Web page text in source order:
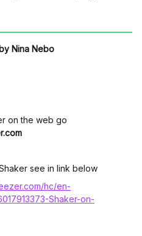
Nina Nebo
on the web go
see in link below
hc/en-
Shaker-on-